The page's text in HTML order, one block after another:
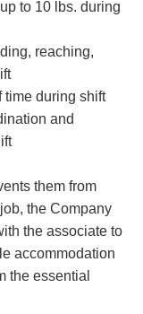
to 10 lbs. during
reaching,
time during shift
and
them from
the Company
the associate to
accommodation
the essential